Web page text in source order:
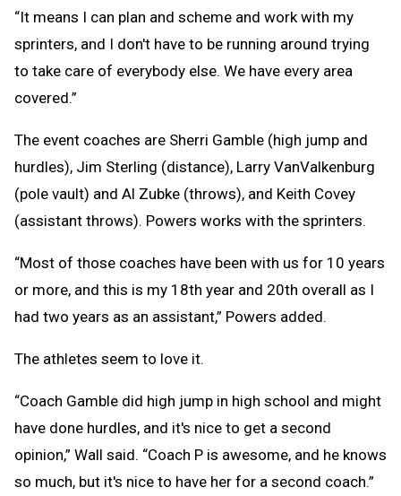
“It means I can plan and scheme and work with my
sprinters, and I don't have to be running around trying
to take care of everybody else. We have every area
covered.”
The event coaches are Sherri Gamble (high jump and
hurdles), Jim Sterling (distance), Larry VanValkenburg
(pole vault) and Al Zubke (throws), and Keith Covey
(assistant throws). Powers works with the sprinters.
“Most of those coaches have been with us for 10 years
or more, and this is my 18th year and 20th overall as I
had two years as an assistant,” Powers added.
The athletes seem to love it.
“Coach Gamble did high jump in high school and might
have done hurdles, and it's nice to get a second
opinion,” Wall said. “Coach P is awesome, and he knows
so much, but it's nice to have her for a second coach.”